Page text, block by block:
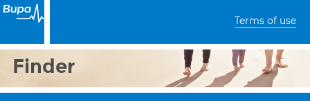
Terms of use
Finder